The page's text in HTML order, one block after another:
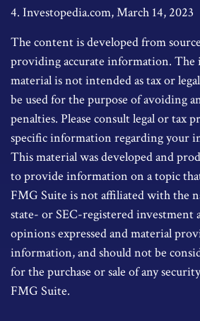
4. Investopedia.com, March 14, 2023
The content is developed from
providing accurate information.
material is not intended as tax or
be used for the purpose of avoiding
penalties. Please consult legal or tax
specific information regarding your
This material was developed and
to provide information on a topic
FMG Suite is not affiliated with the
state- or SEC-registered investment
opinions expressed and material
information, and should not be
for the purchase or sale of any
FMG Suite.